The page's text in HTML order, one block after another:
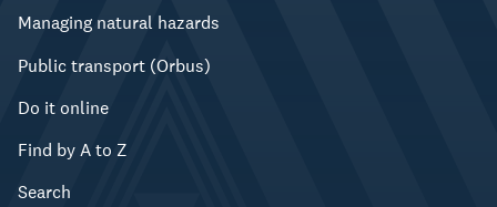
Managing natural hazards
Public transport (Orbus)
Do it online
Find by A to Z
Search